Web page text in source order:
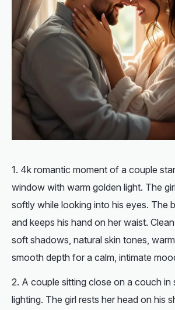
4k romantic moment of a couple
window with warm golden light. The
softly while looking into his eyes. The
and keeps his hand on her waist.
soft shadows, natural skin tones,
smooth depth for a calm, intimate
A couple sitting close on a couch in
lighting. The girl rests her head on his